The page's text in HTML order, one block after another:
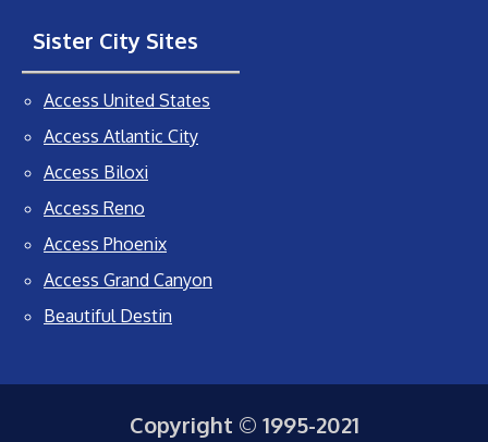
Sister City Sites
Access United States
Access Atlantic City
Access Biloxi
Access Reno
Access Phoenix
Access Grand Canyon
Beautiful Destin
Copyright © 1995-2021